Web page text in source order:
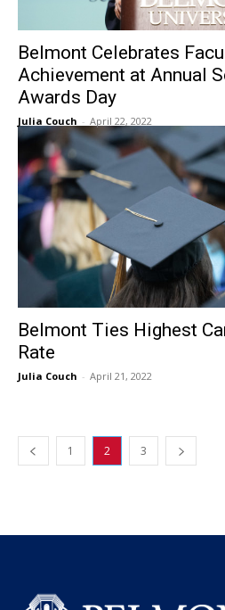
Belmont Celebrates
Achievement at Annual
Awards Day
Julia Couch - April 22, 2022
Belmont Ties Highest
Rate
Julia Couch - April 21, 2022
1 2 3